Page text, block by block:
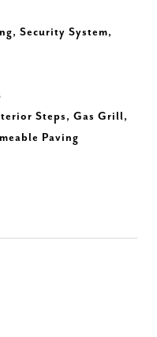
Security System,
Steps, Gas Grill,
Paving